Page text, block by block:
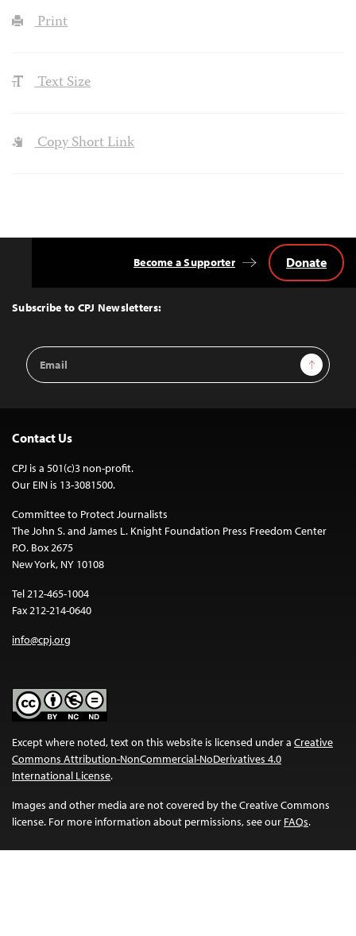
Print
Text Size
Copy Short Link
Top
Subscribe to CPJ Newsletters:
Email
Address
Sign Up
Become a Supporter Donate
Contact Us
CPJ is a 501(c)3 non-profit.
Our EIN is 13-3081500.
Committee to Protect Journalists
The John S. and James L. Knight Foundation Press Freedom Center
P.O. Box 2675
New York, NY 10108
Tel 212-465-1004
Fax 212-214-0640
info@cpj.org
Except where noted, text on this website is licensed under a Creative
Commons Attribution-NonCommercial-NoDerivatives 4.0
International License.
Images and other media are not covered by the Creative Commons
license. For more information about permissions, see our FAQs.